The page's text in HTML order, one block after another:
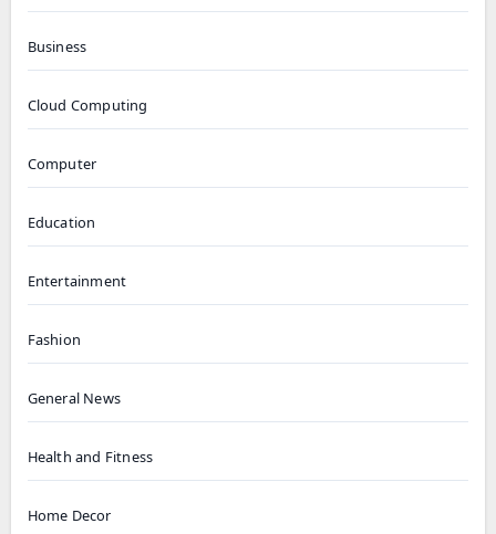
Business
Cloud Computing
Computer
Education
Entertainment
Fashion
General News
Health and Fitness
Home Decor